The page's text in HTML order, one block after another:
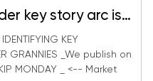
key story arc is
10 "fresh
expanding
KEY
GRANNIES _We publish on
MONDAY _ <-- Market